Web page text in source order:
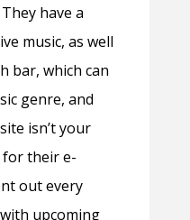
have a
music, as well
bar, which can
genre, and
isn’t your
for their e-
out every
upcoming